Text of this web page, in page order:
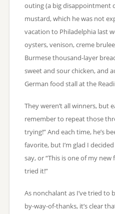
outing (a big disappointment
mustard, which he was not
vacation to Philadelphia last
oysters, venison, creme
Burmese thousand-layer
sweet and sour chicken, and
German food stall at the
They weren’t all winners, but
remember to repeat those
trying!” And each time, he’s
favorite, but I’m glad I
say, or “This is one of my
tried it!”
As nonchalant as I’ve tried to
by-way-of-thanks, it’s clear